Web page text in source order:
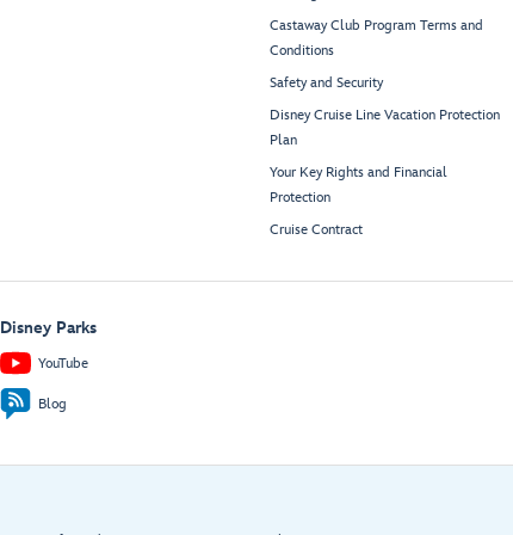
Castaway Club Program Terms and
Conditions
Safety and Security
Disney Cruise Line Vacation Protection
Plan
Your Key Rights and Financial
Protection
Cruise Contract
Disney Parks
YouTube
Blog